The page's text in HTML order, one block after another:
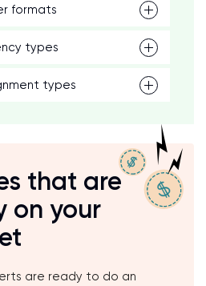
formats
types
types
that are
on your
are ready to do an